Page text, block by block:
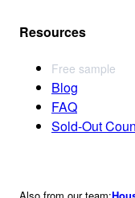
Resources
Free sample
Blog
FAQ
Sold-Out